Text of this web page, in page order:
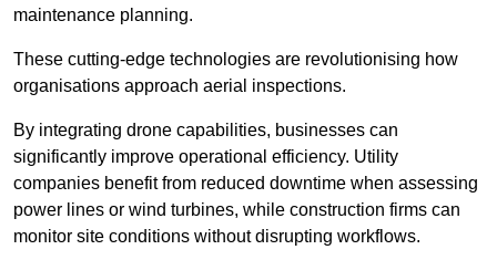
maintenance planning.
These cutting-edge technologies are revolutionising how
organisations approach aerial inspections.
By integrating drone capabilities, businesses can
significantly improve operational efficiency. Utility
companies benefit from reduced downtime when assessing
power lines or wind turbines, while construction firms can
monitor site conditions without disrupting workflows.